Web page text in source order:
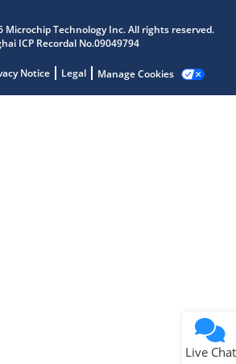
Microchip Technology Inc. All rights reserved.
ICP Recordal No.09049794
Notice Legal Manage Cookies
Live Chat
quick answers from our AI assistant.